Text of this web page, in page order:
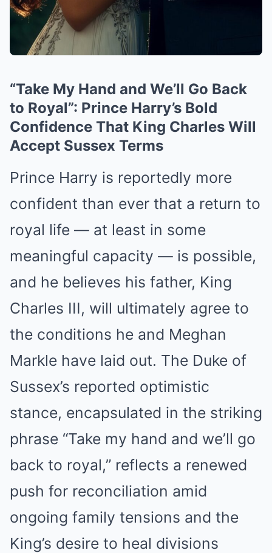
“Take My Hand and We’ll Go Back
to Royal”: Prince Harry’s Bold
Confidence That King Charles Will
Accept Sussex Terms
Prince Harry is reportedly more
confident than ever that a return to
royal life — at least in some
meaningful capacity — is possible,
and he believes his father, King
Charles III, will ultimately agree to
the conditions he and Meghan
Markle have laid out. The Duke of
Sussex’s reported optimistic
stance, encapsulated in the striking
phrase “Take my hand and we’ll go
back to royal,” reflects a renewed
push for reconciliation amid
ongoing family tensions and the
King’s desire to heal divisions